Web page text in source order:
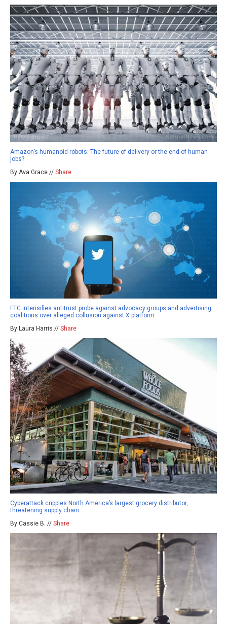
Amazon’s humanoid robots: The future of delivery or the end of human
jobs?
By Ava Grace // Share
FTC intensifies antitrust probe against advocacy groups and advertising
coalitions over alleged collusion against X platform
By Laura Harris // Share
Cyberattack cripples North America’s largest grocery distributor,
threatening supply chain
By Cassie B. // Share